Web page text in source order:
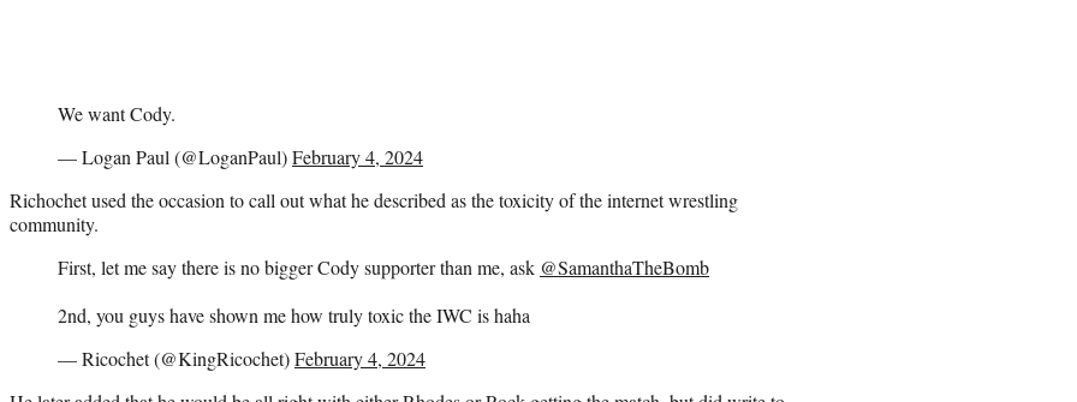
We want Cody.
— Logan Paul (@LoganPaul)February 4, 2024
Richochet used the occasion to call out what he described as the toxicity of the internet wrestling
community.
First, let me say there is no bigger Cody supporter than me, ask @SamanthaTheBomb
2nd, you guys have shown me how truly toxic the IWC is haha
— Ricochet (@KingRicochet)February 4, 2024